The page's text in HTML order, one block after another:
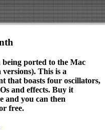
being ported to the Mac
versions). This is a
that boasts four oscillators,
and effects. Buy it
and you can then
free.